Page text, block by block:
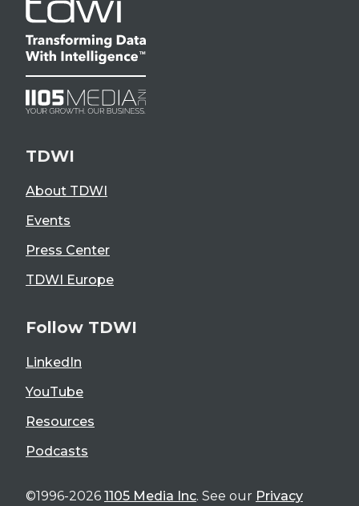
TDWI
About TDWI
Events
Press Center
TDWI Europe
Follow TDWI
LinkedIn
YouTube
Resources
Podcasts
©1996-2026 1105 Media Inc. See our Privacy